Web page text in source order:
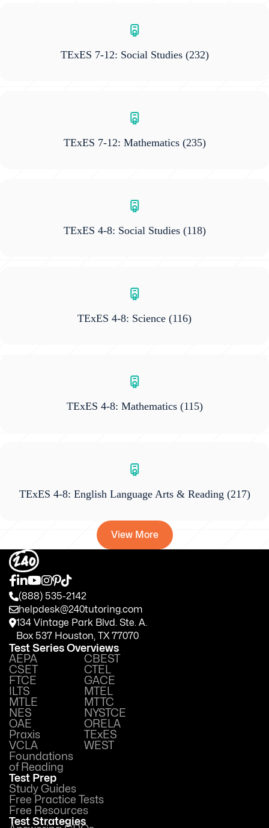
TExES 7-12: Social Studies(232)
TExES 7-12: Mathematics (235)
TExES 4-8: Social Studies (118)
TExES 4-8: Science (116)
TExES 4-8: Mathematics (115)
TExES 4-8: English Language Arts & Reading (217)
View More
(888) 535-2142
helpdesk@240tutoring.com
134 Vintage Park Blvd. Ste. A.
Box 537 Houston, TX 77070
Test Series Overviews
AEPA
CBEST
CSET
CTEL
FTCE
GACE
ILTS
MTEL
MTLE
MTTC
NES
NYSTCE
OAE
ORELA
Praxis
TExES
VCLA
WEST
Foundations
of Reading
Test Prep
Study Guides
Free Practice Tests
Free Resources
Test Strategies